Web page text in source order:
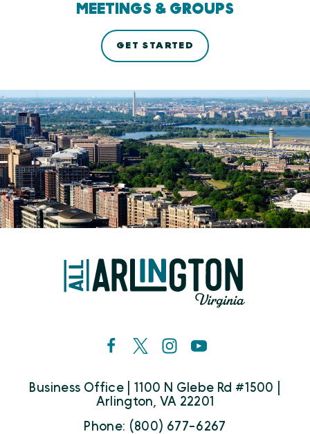
MEETINGS & GROUPS
GET STARTED
Business Office | 1100 N Glebe Rd #1500 |
Arlington, VA 22201
Phone: (800) 677-6267